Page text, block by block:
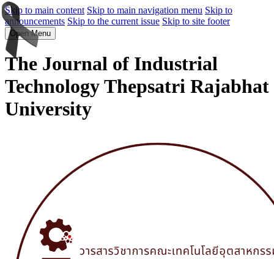
Skip to main content Skip to main navigation menu Skip to
announcements Skip to the current issue Skip to site footer
Open Menu
The Journal of Industrial
Technology Thepsatri Rajabhat
University